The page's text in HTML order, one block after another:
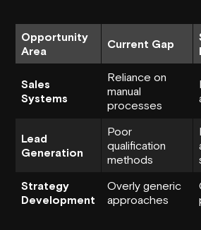
Opportunity
Area
Current Gap
Sales
Systems
Reliance on
manual
processes
Lead
Generation
Poor
qualification
methods
Strategy
Development
Overly generic
approaches